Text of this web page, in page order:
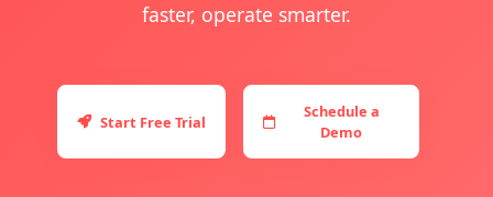
faster, operate smarter.
Start Free Trial
Schedule a
Demo